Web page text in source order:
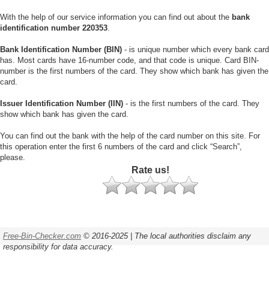
With the help of our service information you can find out about the bank
identification number 220353.
Bank Identification Number (BIN) - is unique number which every bank card
has. Most cards have 16-number code, and that code is unique. Card BIN-
number is the first numbers of the card. They show which bank has given the
card.
Issuer Identification Number (IIN) - is the first numbers of the card. They
show which bank has given the card.
You can find out the bank with the help of the card number on this site. For
this operation enter the first 6 numbers of the card and click “Search”,
please.
Rate us!
Free-Bin-Checker.com © 2016-2025 | The local authorities disclaim any
responsibility for data accuracy.